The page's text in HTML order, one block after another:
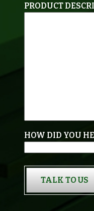
PRODUCT
HOW DID YOU
TALK TO US